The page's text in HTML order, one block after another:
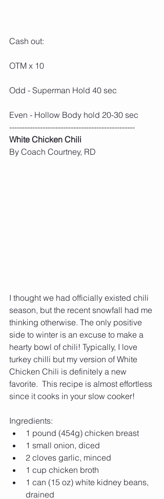
Cash out:
OTM x 10
Odd - Superman Hold 40 sec
Even - Hollow Body hold 20-30 sec
-------------------------------------------------
White Chicken Chili
By Coach Courtney, RD
I thought we had officially existed chili
season, but the recent snowfall had me
thinking otherwise. The only positive
side to winter is an excuse to make a
hearty bowl of chili! Typically, I love
turkey chilli but my version of White
Chicken Chili is definitely a new
favorite.  This recipe is almost effortless
since it cooks in your slow cooker!
Ingredients:
1 pound (454g) chicken breast
1 small onion, diced
2 cloves garlic, minced
1 cup chicken broth
1 can (15 oz) white kidney beans,
drained